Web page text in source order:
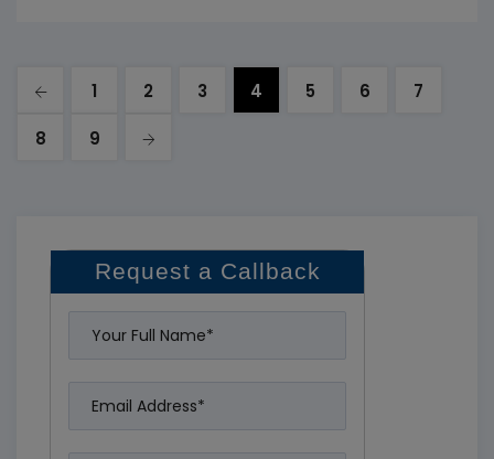
1 2 3 4 5 6 7
8 9
Request a Callback